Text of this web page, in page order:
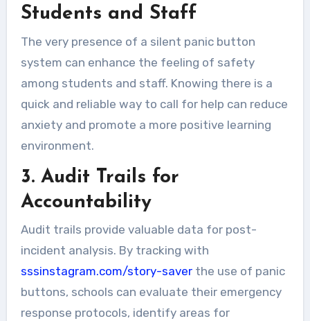
Students and Staff
The very presence of a silent panic button
system can enhance the feeling of safety
among students and staff. Knowing there is a
quick and reliable way to call for help can reduce
anxiety and promote a more positive learning
environment.
3. Audit Trails for
Accountability
Audit trails provide valuable data for post-
incident analysis. By tracking with
sssinstagram.com/story-saverthe use of panic
buttons, schools can evaluate their emergency
response protocols, identify areas for